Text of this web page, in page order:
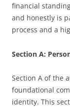
financial
and honestly is
process and a
Section A:
Section A of the
foundational
identity. This